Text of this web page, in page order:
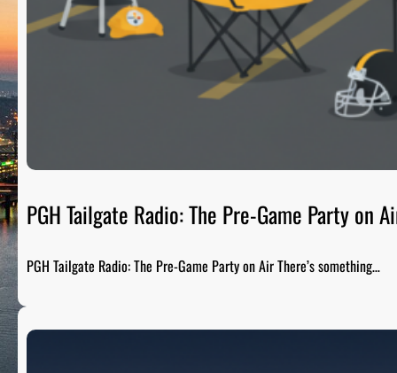
PGH Tailgate Radio: The Pre-Game Party on
PGH Tailgate Radio: The Pre-Game Party on Air There’s something…